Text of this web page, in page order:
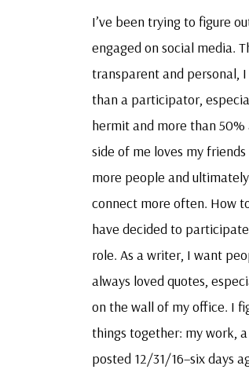
I’ve been trying to figure
engaged on social media.
transparent and personal,
than a participator,
hermit and more than
side of me loves my
more people and
connect more often. How
have decided to
role. As a writer, I want
always loved quotes,
on the wall of my office. I
things together: my work,
posted 12/31/16–six days